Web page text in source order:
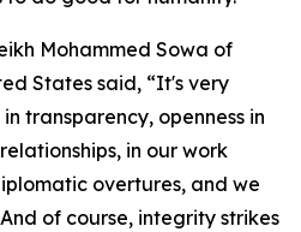
Mohammed Sowa of
States said, “It's very
transparency, openness in
in our work
overtures, and we
of course, integrity strikes